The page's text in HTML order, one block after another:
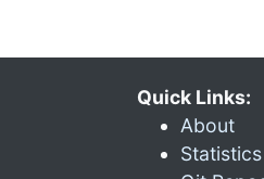
Quick Links:
About
Statistics